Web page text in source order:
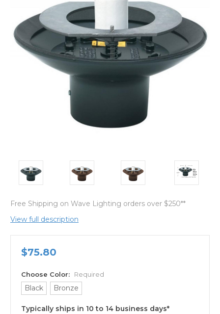
Free Shipping on Wave Lighting orders over $250**
View full description
$75.80
Choose Color: Required
Black Bronze
Typically ships in 10 to 14 business days*